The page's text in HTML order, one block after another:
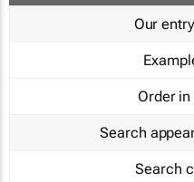
Our
Order
Search
Search